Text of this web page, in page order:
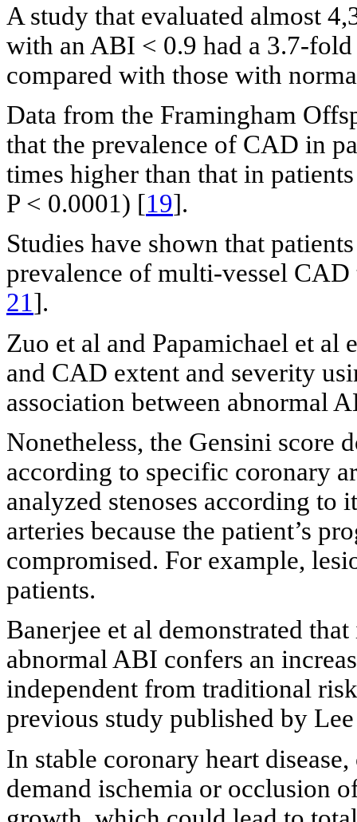
A study that evaluated almost
with an ABI < 0.9 had a 3.7-
compared with those with
Data from the Framingham
that the prevalence of CAD in
times higher than that in
P < 0.0001) [19].
Studies have shown that
prevalence of multi-vessel
21].
Zuo et al and Papamichael et al
and CAD extent and severity
association between abnormal
Nonetheless, the Gensini score
according to specific coronary
analyzed stenoses according
arteries because the patient’s
compromised. For example,
patients.
Banerjee et al demonstrated
abnormal ABI confers an
independent from traditional
previous study published by
In stable coronary heart
demand ischemia or occlusion